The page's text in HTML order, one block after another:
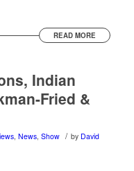
READ MORE
Indian
Fried &
, News, Show / by David